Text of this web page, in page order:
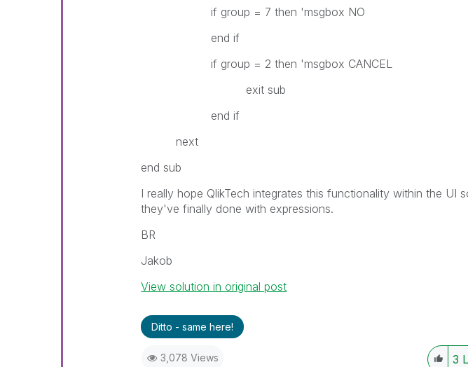
if group = 7 then 'msgbox NO
end if
if group = 2 then 'msgbox CANCEL
exit sub
end if
next
end sub
I really hope QlikTech integrates this functionality within the UI
they've finally done with expressions.
BR
Jakob
View solution in original post
Ditto - same here!
3,078 Views 3